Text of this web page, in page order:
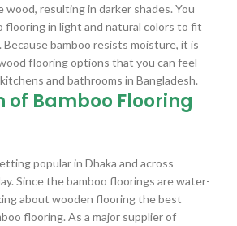
resulting in darker shades. You
flooring in light and natural colors to fit
bamboo resists moisture, it is
flooring options that you can feel
and bathrooms in Bangladesh.
Bamboo Flooring
popular in Dhaka and across
Since the bamboo floorings are water-
about wooden flooring the best
flooring. As a major supplier of